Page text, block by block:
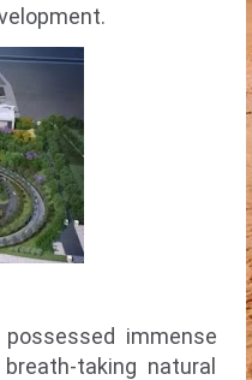
immense
taking natural